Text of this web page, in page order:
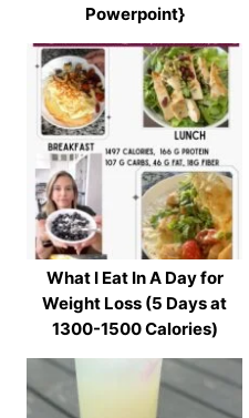
Powerpoint}
What I Eat In A Day for
Weight Loss (5 Days at
1300-1500 Calories)